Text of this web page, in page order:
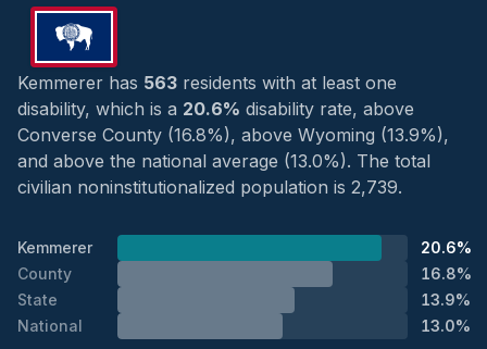
Kemmerer has 563 residents with at least one
disability, which is a 20.6% disability rate, above
Converse County (16.8%), above Wyoming (13.9%),
and above the national average (13.0%). The total
civilian noninstitutionalized population is 2,739.
Kemmerer
20.6%
County
16.8%
State
13.9%
National
13.0%